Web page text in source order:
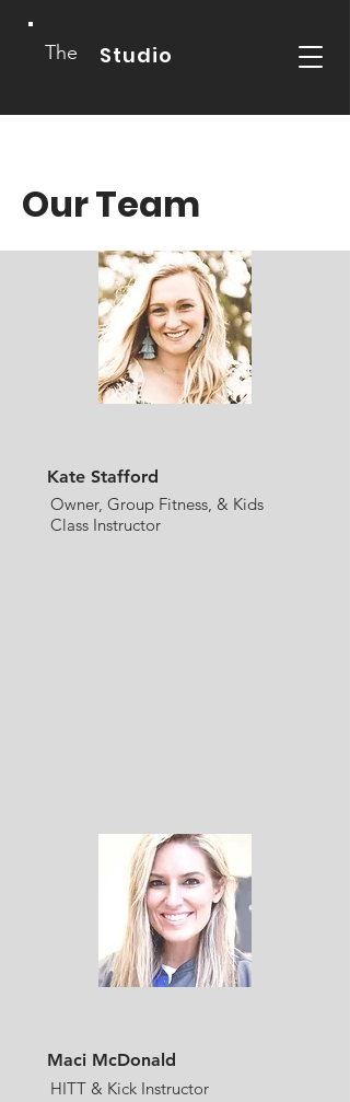
The Studio
Our Team
Kate Stafford
Owner, Group Fitness, & Kids
Class Instructor
Maci McDonald
HITT & Kick Instructor